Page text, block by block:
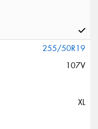
255/50R19
107V
XL